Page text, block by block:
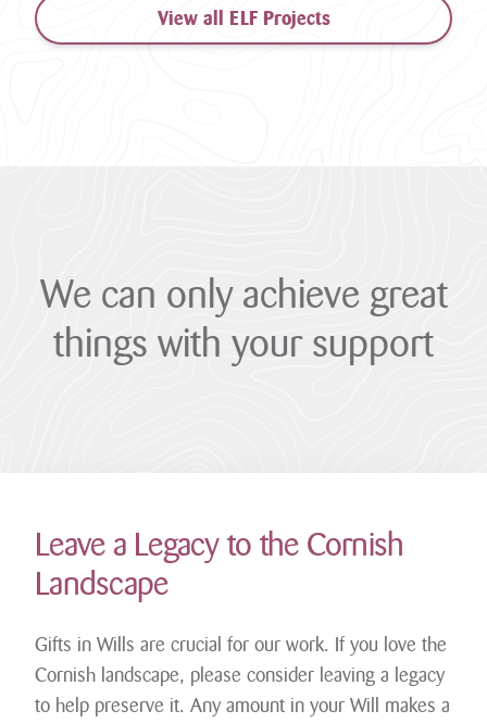
View all ELF Projects
We can only achieve great
things with your support
Leave a Legacy to the Cornish
Landscape
Gifts in Wills are crucial for our work. If you love the
Cornish landscape, please consider leaving a legacy
to help preserve it. Any amount in your Will makes a